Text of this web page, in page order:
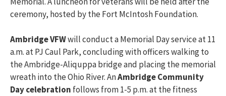
ceremony, hosted by the Fort McIntosh Foundation.
AmbridgeVFWwill conduct a Memorial Day service at 11
a.m. at PJ Caul Park, concluding with officers walking to
the Ambridge-Aliquppa bridge and placing the memorial
wreath into the Ohio River. AnAmbridge Community
Day celebration follows from 1-5 p.m. at the fitness